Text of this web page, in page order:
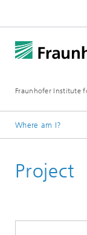
Fraunhofer Institute
Where am I?
Project